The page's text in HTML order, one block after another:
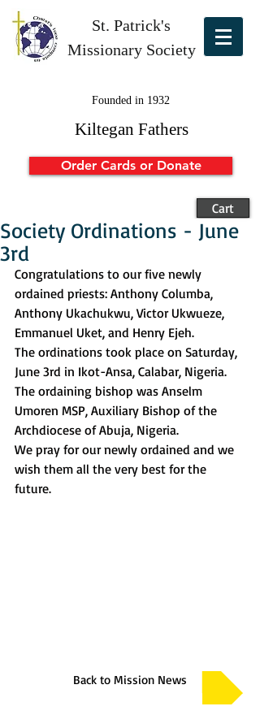
St. Patrick's
Missionary Society
Founded in 1932
Kiltegan Fathers
Order Cards or Donate
Cart
Society Ordinations - June
3rd
Congratulations to our five newly
ordained priests: Anthony Columba,
Anthony Ukachukwu, Victor Ukwueze,
Emmanuel Uket, and Henry Ejeh.
The ordinations took place on Saturday,
June 3rd in Ikot-Ansa, Calabar, Nigeria.
The ordaining bishop was Anselm
Umoren MSP, Auxiliary Bishop of the
Archdiocese of Abuja, Nigeria.
We pray for our newly ordained and we
wish them all the very best for the
future.
Back to Mission News